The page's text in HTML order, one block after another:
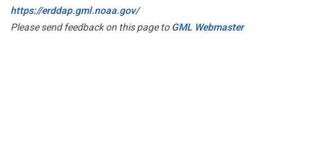
https://erddap.gml.noaa.gov/
Please send feedback on this page toGML Webmaster